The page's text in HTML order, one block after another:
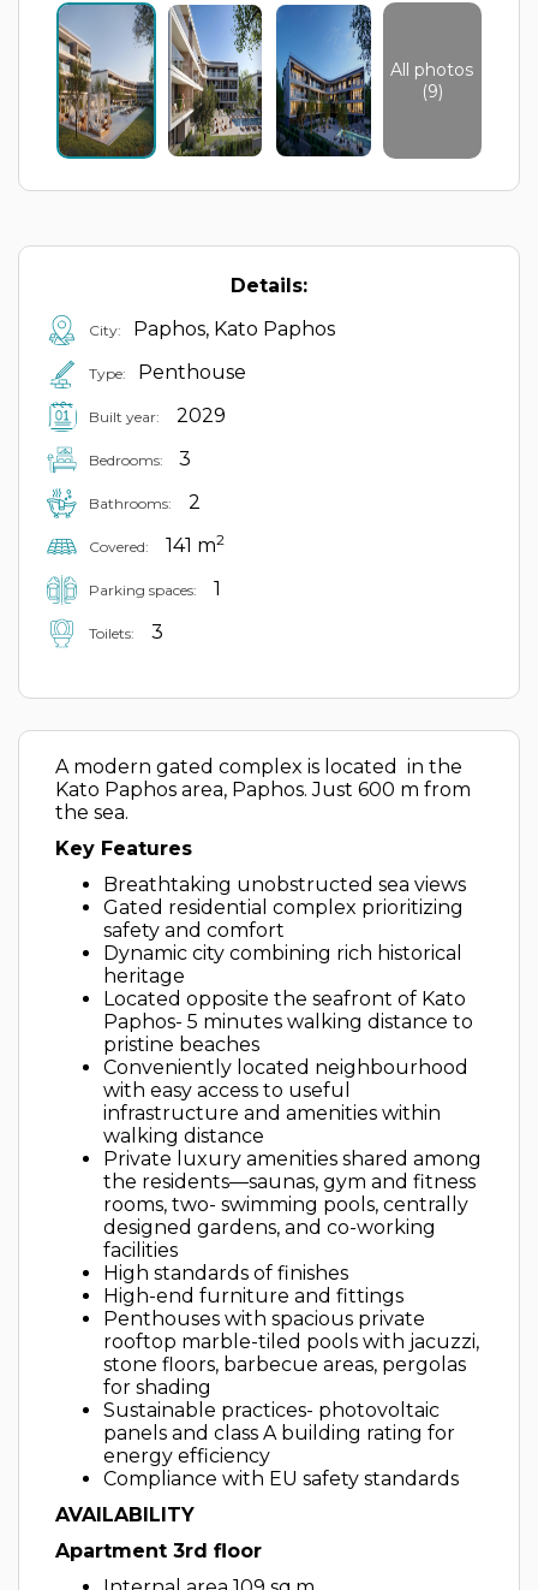
All photos
(9)
Details:
City: Paphos, Kato Paphos
Type: Penthouse
Built year: 2029
Bedrooms: 3
Bathrooms: 2
Covered: 141 m2
Parking spaces: 1
Toilets: 3
A modern gated complex is located in the
Kato Paphos area, Paphos. Just 600 m from
the sea.
Key Features
Breathtaking unobstructed sea views
Gated residential complex prioritizing
safety and comfort
Dynamic city combining rich historical
heritage
Located opposite the seafront of Kato
Paphos- 5 minutes walking distance to
pristine beaches
Conveniently located neighbourhood
with easy access to useful
infrastructure and amenities within
walking distance
Private luxury amenities shared among
the residents—saunas, gym and fitness
rooms, two- swimming pools, centrally
designed gardens, and co-working
facilities
High standards of finishes
High-end furniture and fittings
Penthouses with spacious private
rooftop marble-tiled pools with jacuzzi,
stone floors, barbecue areas, pergolas
for shading
Sustainable practices- photovoltaic
panels and class A building rating for
energy efficiency
Compliance with EU safety standards
AVAILABILITY
Apartment 3rd floor